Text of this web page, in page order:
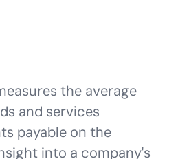
the average
and services
payable on the
into a company's